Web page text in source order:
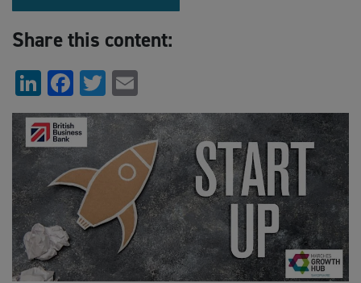
Share this content:
LinkedIn
Facebook
Twitter